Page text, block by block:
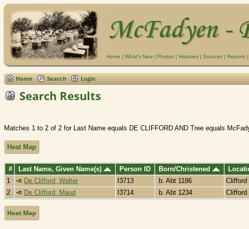
Home | What's New | Photos | Histories | Sources | Reports |
Home Search Login
Search Results
Matches 1 to 2 of 2 for Last Name equals DE CLIFFORD AND Tree equals
Heat Map
# Last Name, Given Name(s) Person ID Born/Christened
1
De Clifford, Walter I3713 b. Abt 1186 Clifford
2
De Clifford, Maud I3714 b. Abt 1234 Clifford
Heat Map